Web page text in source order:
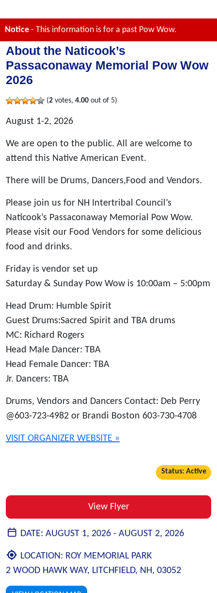
Notice - This information is for a past Pow Wow.
About the Naticook’s
Passaconaway Memorial Pow Wow
2026
(2 votes, 4.00 out of 5)
August 1-2, 2026
We are open to the public. All are welcome to
attend this Native American Event.
There will be Drums, Dancers,Food and Vendors.
Please join us for NH Intertribal Council’s
Naticook’s Passaconaway Memorial Pow Wow.
Please visit our Food Vendors for some delicious
food and drinks.
Friday is vendor set up
Saturday & Sunday Pow Wow is 10:00am – 5:00pm
Head Drum: Humble Spirit
Guest Drums:Sacred Spirit and TBA drums
MC: Richard Rogers
Head Male Dancer: TBA
Head Female Dancer: TBA
Jr. Dancers: TBA
Drums, Vendors and Dancers Contact: Deb Perry
@603-723-4982 or Brandi Boston 603-730-4708
VISIT ORGANIZER WEBSITE »
Status: Active
View Flyer
DATE: AUGUST 1, 2026 - AUGUST 2, 2026
LOCATION: ROY MEMORIAL PARK
2 WOOD HAWK WAY, LITCHFIELD, NH, 03052